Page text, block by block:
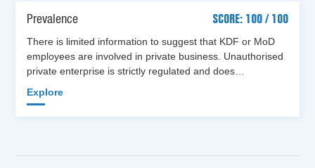
Prevalence
SCORE: 100 / 100
There is limited information to suggest that KDF or MoD
employees are involved in private business. Unauthorised
private enterprise is strictly regulated and does…
Explore